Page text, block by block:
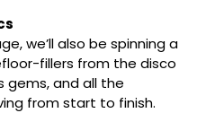
we’ll also be spinning a
fillers from the disco
gems, and all the
from start to finish.